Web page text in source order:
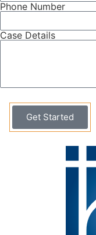
Phone Number
Case Details
Get Started